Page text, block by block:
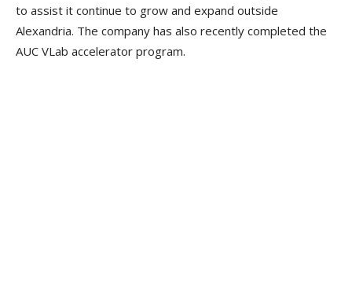
to assist it continue to grow and expand outside
Alexandria. The company has also recently completed the
AUC VLab accelerator program.